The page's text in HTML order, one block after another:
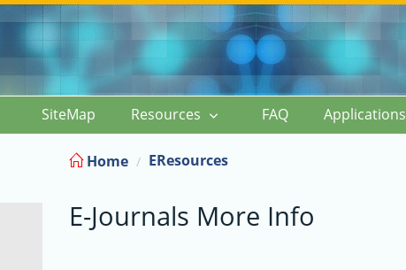
SiteMap Resources FAQ Applications
Home EResources
E-Journals More Info